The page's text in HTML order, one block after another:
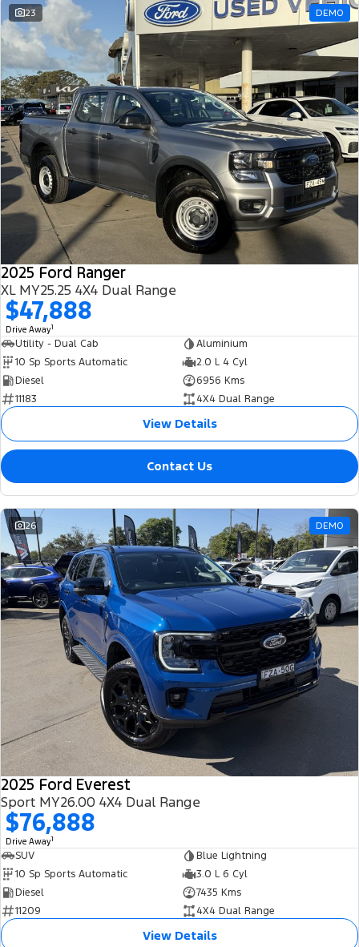
23 DEMO
2025 Ford Ranger
XL MY25.25 4X4 Dual Range
$47,888
Drive Away1
Utility - Dual Cab
Aluminium
10 Sp Sports Automatic
2.0 L 4 Cyl
Diesel
6956 Kms
11183
4X4 Dual Range
View Details
Contact Us
26 DEMO
2025 Ford Everest
Sport MY26.00 4X4 Dual Range
$76,888
Drive Away1
SUV
Blue Lightning
10 Sp Sports Automatic
3.0 L 6 Cyl
Diesel
7435 Kms
11209
4X4 Dual Range
View Details